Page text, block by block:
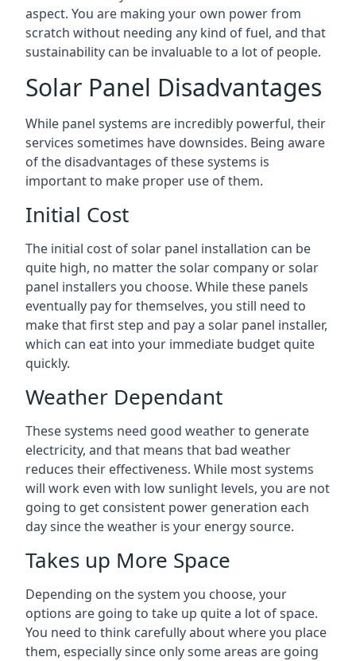
aspect. You are making your own power from
scratch without needing any kind of fuel, and that
sustainability can be invaluable to a lot of people.
Solar Panel Disadvantages
While panel systems are incredibly powerful, their
services sometimes have downsides. Being aware
of the disadvantages of these systems is
important to make proper use of them.
Initial Cost
The initial cost of solar panel installation can be
quite high, no matter the solar company or solar
panel installers you choose. While these panels
eventually pay for themselves, you still need to
make that first step and pay a solar panel installer,
which can eat into your immediate budget quite
quickly.
Weather Dependant
These systems need good weather to generate
electricity, and that means that bad weather
reduces their effectiveness. While most systems
will work even with low sunlight levels, you are not
going to get consistent power generation each
day since the weather is your energy source.
Takes up More Space
Depending on the system you choose, your
options are going to take up quite a lot of space.
You need to think carefully about where you place
them, especially since only some areas are going